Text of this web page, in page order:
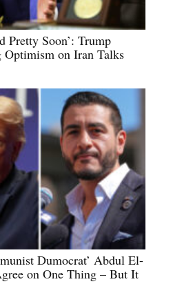
Pretty Soon’: Trump
Optimism on Iran Talks
Dumocrat’ Abdul El-
on One Thing – But It